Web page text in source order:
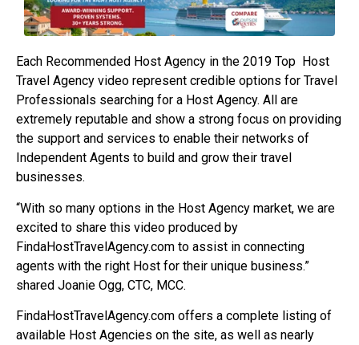
Each Recommended Host Agency in the 2019 Top Host
Travel Agency video represent credible options for Travel
Professionals searching for a Host Agency. All are
extremely reputable and show a strong focus on providing
the support and services to enable their networks of
Independent Agents to build and grow their travel
businesses.
“With so many options in the Host Agency market, we are
excited to share this video produced by
FindaHostTravelAgency.com to assist in connecting
agents with the right Host for their unique business.”
shared Joanie Ogg, CTC, MCC.
FindaHostTravelAgency.com offers a complete listing of
available Host Agencies on the site, as well as nearly